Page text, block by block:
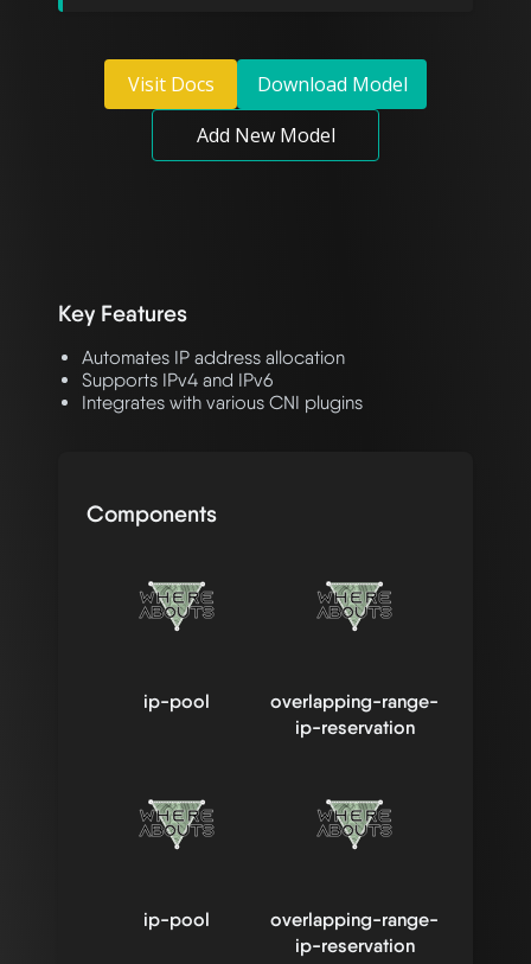
Visit Docs
Download Model
Add New Model
Key Features
Automates IP address allocation
Supports IPv4 and IPv6
Integrates with various CNI plugins
Components
ip-pool
overlapping-range-
ip-reservation
ip-pool
overlapping-range-
ip-reservation